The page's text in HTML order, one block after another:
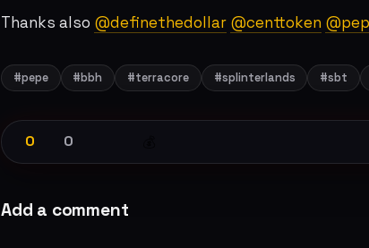
Thanks also @definethedollar @centtoken
#pepe #bbh #terracore #splinterlands #sbt
0 0
Add a comment